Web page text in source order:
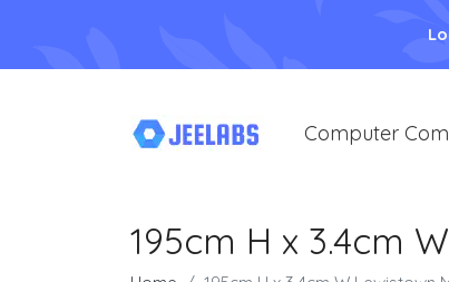
Computer
195cm H x 3.4cm